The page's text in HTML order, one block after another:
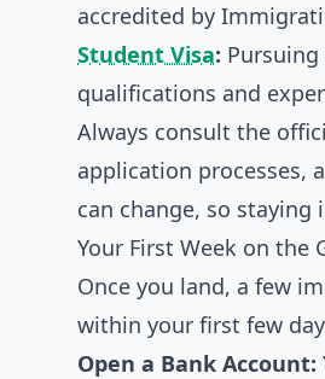
accredited by
Student Visa:
qualifications and
Always consult the
application processes,
can change, so staying
Your First Week on the
Once you land, a few
within your first few
Open a Bank Account: